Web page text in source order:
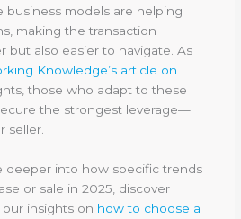
business models are helping
making the transaction
but also easier to navigate. As
Knowledge’s article on
those who adapt to these
the strongest leverage—
seller.
deeper into how specific trends
or sale in 2025, discover
insights on how to choose a